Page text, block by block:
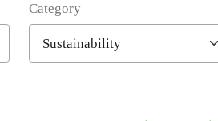
Category